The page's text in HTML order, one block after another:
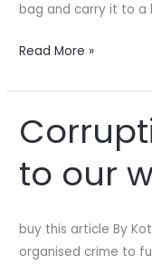
bag and carry it to a
Read More »
to our
buy this article By
organised crime to
Corruption:
A
threat
to
wildlife